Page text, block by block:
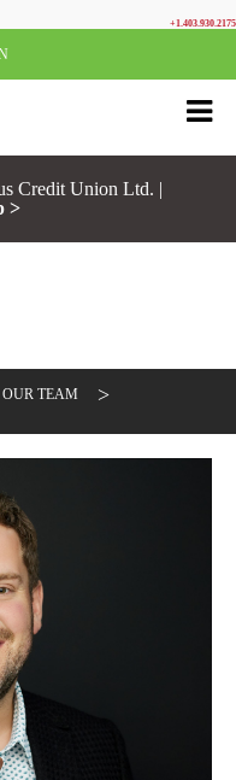
+1.403.930.2175
Credit Union Ltd. |
>
OUR TEAM >